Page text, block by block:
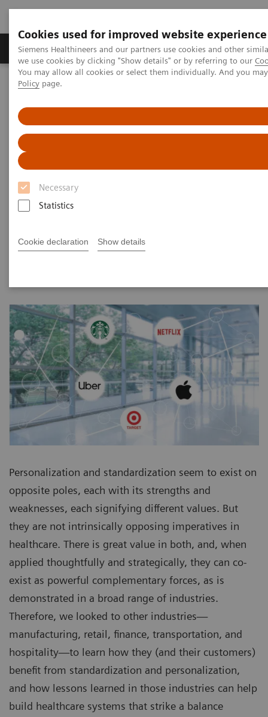
Cookies used for improved website experience
Siemens Healthineers and our partners use cookies and other
we use cookies by clicking "Show details" or by referring to our
You may allow all cookies or select them individually. And you
Policy page.
Necessary
Statistics
Cookie declaration Show details
Productos y servicios Especialidades Clínicas
Siemens Healthineers Latinoamérica
Personalization and standardization: Can we have it all?
Personalization and
standardization: Can we have it
all?
published in the Journal of Precision Medicine
Personalization and standardization seem to exist on
opposite poles, each with its strengths and
weaknesses, each signifying different values. But
they are not intrinsically opposing imperatives in
healthcare. There is great value in both, and, when
applied thoughtfully and strategically, they can co-
exist as powerful complementary forces, as is
demonstrated in a broad range of industries.
Therefore, we looked to other industries—
manufacturing, retail, finance, transportation, and
hospitality—to learn how they (and their customers)
benefit from standardization and personalization,
and how lessons learned in those industries can help
build healthcare systems that strike a balance